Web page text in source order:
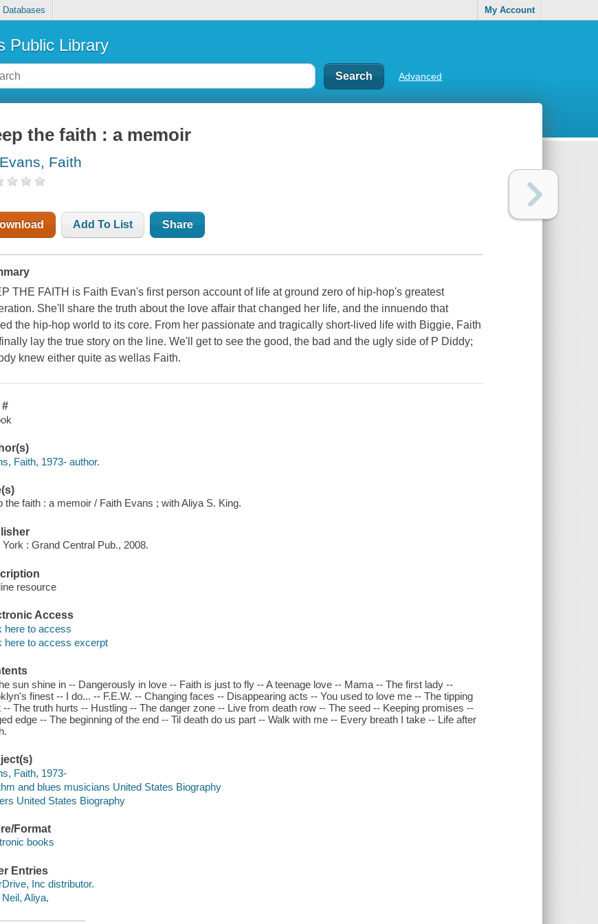
Databases My Account
Public Library
Advanced
the faith : a memoir
Faith
Add To List Share
THE FAITH is Faith Evan's first person account of life at ground zero of hip-hop's greatest
She'll share the truth about the love affair that changed her life, and the innuendo that
the hip-hop world to its core. From her passionate and tragically short-lived life with Biggie, Faith
lay the true story on the line. We'll get to see the good, the bad and the ugly side of P Diddy;
knew either quite as wellas Faith.
#
Faith, 1973- author.
the faith : a memoir / Faith Evans ; with Aliya S. King.
York : Grand Central Pub., 2008.
resource
Access
here to access
here to access excerpt
sun shine in -- Dangerously in love -- Faith is just to fly -- A teenage love -- Mama -- The first lady --
finest -- I do... -- F.E.W. -- Changing faces -- Disappearing acts -- You used to love me -- The tipping
-- The truth hurts -- Hustling -- The danger zone -- Live from death row -- The seed -- Keeping promises --
edge -- The beginning of the end -- Til death do us part -- Walk with me -- Every breath I take -- Life after
Faith, 1973-
and blues musicians United States Biography
United States Biography
Format
books
Entries
Inc distributor.
Neil, Aliya,